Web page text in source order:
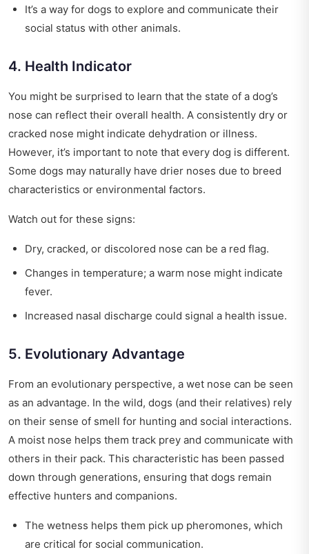
It’s a way for dogs to explore and communicate their
social status with other animals.
4. Health Indicator
You might be surprised to learn that the state of a dog’s
nose can reflect their overall health. A consistently dry or
cracked nose might indicate dehydration or illness.
However, it’s important to note that every dog is different.
Some dogs may naturally have drier noses due to breed
characteristics or environmental factors.
Watch out for these signs:
Dry, cracked, or discolored nose can be a red flag.
Changes in temperature; a warm nose might indicate
fever.
Increased nasal discharge could signal a health issue.
5. Evolutionary Advantage
From an evolutionary perspective, a wet nose can be seen
as an advantage. In the wild, dogs (and their relatives) rely
on their sense of smell for hunting and social interactions.
A moist nose helps them track prey and communicate with
others in their pack. This characteristic has been passed
down through generations, ensuring that dogs remain
effective hunters and companions.
The wetness helps them pick up pheromones, which
are critical for social communication.